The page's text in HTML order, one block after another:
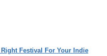
Festival For Your Indie